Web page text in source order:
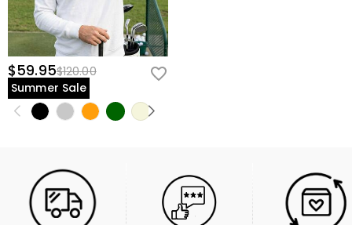
$59.95$120.00
Summer Sale